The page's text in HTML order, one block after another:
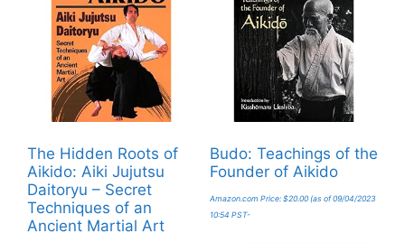
The Hidden Roots of
Aikido: Aiki Jujutsu
Daitoryu – Secret
Techniques of an
Ancient Martial Art
Budo: Teachings of the
Founder of Aikido
Amazon.com Price: $20.00(as of 09/04/2023
10:54 PST-